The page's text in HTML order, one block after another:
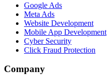
Google Ads
Meta Ads
Website Development
Mobile App Development
Cyber Security
Click Fraud Protection
Company